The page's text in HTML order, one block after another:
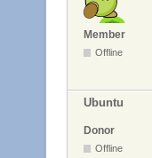
Member
Offline
Ubuntu
Donor
Offline